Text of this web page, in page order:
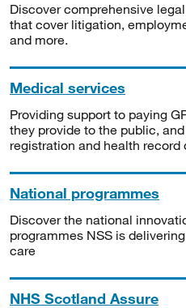
Discover comprehensive
that cover litigation,
and more.
Medical services
Providing support to paying
they provide to the public,
registration and health record
National programmes
Discover the national
programmes NSS is
care
NHS Scotland Assure